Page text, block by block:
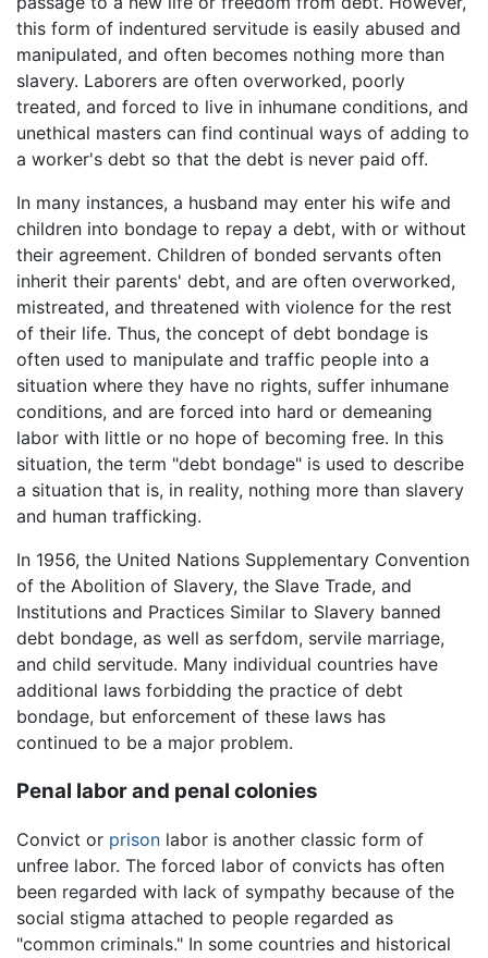
this form of indentured servitude is easily abused and
manipulated, and often becomes nothing more than
slavery. Laborers are often overworked, poorly
treated, and forced to live in inhumane conditions, and
unethical masters can find continual ways of adding to
a worker's debt so that the debt is never paid off.
In many instances, a husband may enter his wife and
children into bondage to repay a debt, with or without
their agreement. Children of bonded servants often
inherit their parents' debt, and are often overworked,
mistreated, and threatened with violence for the rest
of their life. Thus, the concept of debt bondage is
often used to manipulate and traffic people into a
situation where they have no rights, suffer inhumane
conditions, and are forced into hard or demeaning
labor with little or no hope of becoming free. In this
situation, the term "debt bondage" is used to describe
a situation that is, in reality, nothing more than slavery
and human trafficking.
In 1956, the United Nations Supplementary Convention
of the Abolition of Slavery, the Slave Trade, and
Institutions and Practices Similar to Slavery banned
debt bondage, as well as serfdom, servile marriage,
and child servitude. Many individual countries have
additional laws forbidding the practice of debt
bondage, but enforcement of these laws has
continued to be a major problem.
Penal labor and penal colonies
Convict or prison labor is another classic form of
unfree labor. The forced labor of convicts has often
been regarded with lack of sympathy because of the
social stigma attached to people regarded as
"common criminals." In some countries and historical